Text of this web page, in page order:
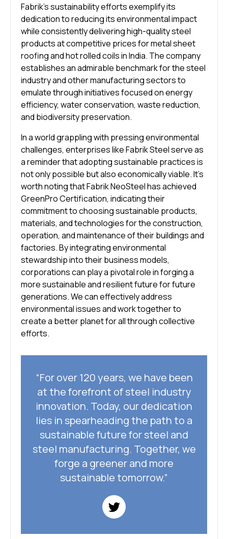
Fabrik’s sustainability efforts exemplify its
dedication to reducing its environmental impact
while consistently delivering high-quality steel
products at competitive prices for metal sheet
roofing and hot rolled coils in India. The company
establishes an admirable benchmark for the steel
industry and other manufacturing sectors to
emulate through initiatives focused on energy
efficiency, water conservation, waste reduction,
and biodiversity preservation.
In a world grappling with pressing environmental
challenges, enterprises like Fabrik Steel serve as
a reminder that adopting sustainable practices is
not only possible but also economically viable. It’s
worth noting that Fabrik NeoSteel has achieved
GreenPro Certification, indicating their
commitment to choosing sustainable products,
materials, and technologies for the construction,
operation, and maintenance of their buildings and
factories. By integrating environmental
stewardship into their business models,
corporations can play a pivotal role in forging a
more sustainable and resilient future for future
generations. We can effectively address
environmental issues and work together to
create a better planet for all through collective
efforts.
“For over 120 years, we have been
at the forefront of steel industry
innovation. Today, our dedication
lies in spearheading the path to a
sustainable future for steel and
steel manufacturing. Together, we
forge a greener and more
sustainable tomorrow.”